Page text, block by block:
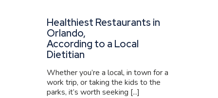
Healthiest Restaurants in
Orlando,
According to a Local
Dietitian
Whether you’re a local, in town for a
work trip, or taking the kids to the
parks, it’s worth seeking [...]